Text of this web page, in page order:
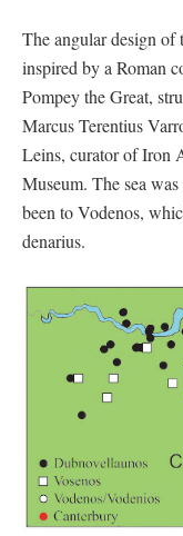
The angular design of
inspired by a Roman
Pompey the Great,
Marcus Terentius
Leins, curator of Iron
Museum. The sea
been to Vodenos,
denarius.